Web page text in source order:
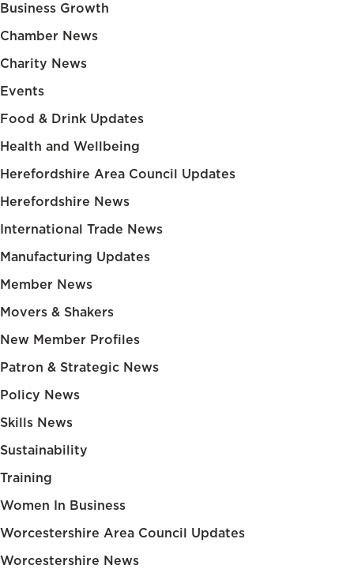
Business Growth
Chamber News
Charity News
Events
Food & Drink Updates
Health and Wellbeing
Herefordshire Area Council Updates
Herefordshire News
International Trade News
Manufacturing Updates
Member News
Movers & Shakers
New Member Profiles
Patron & Strategic News
Policy News
Skills News
Sustainability
Training
Women In Business
Worcestershire Area Council Updates
Worcestershire News